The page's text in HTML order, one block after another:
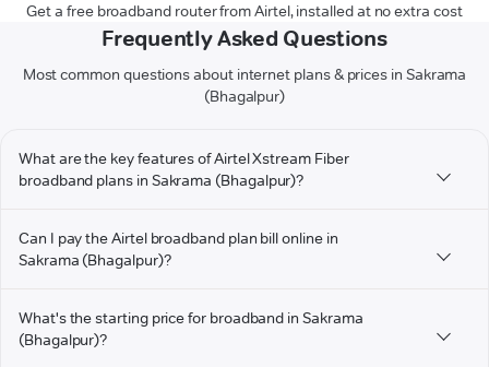
Get a free broadband router from Airtel, installed at no extra cost
Frequently Asked Questions
Most common questions about internet plans & prices in Sakrama
(Bhagalpur)
What are the key features of Airtel Xstream Fiber
broadband plans in Sakrama (Bhagalpur)?
Can I pay the Airtel broadband plan bill online in
Sakrama (Bhagalpur)?
What's the starting price for broadband in Sakrama
(Bhagalpur)?